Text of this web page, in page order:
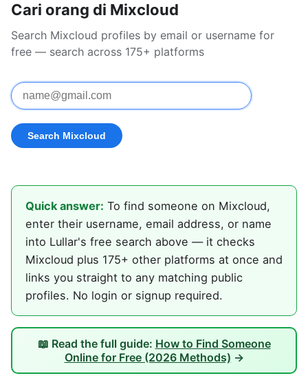
Cari orang di Mixcloud
Search Mixcloud profiles by email or username for
free — search across 175+ platforms
Quick answer: To find someone on Mixcloud,
enter their username, email address, or name
into Lullar's free search above — it checks
Mixcloud plus 175+ other platforms at once and
links you straight to any matching public
profiles. No login or signup required.
📖 Read the full guide: How to Find Someone
Online for Free (2026 Methods) →